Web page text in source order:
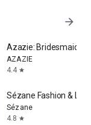
arrow_forward
Azazie:
AZAZIE
4.4 star
Sézane Fashion &
Sézane
4.8 star